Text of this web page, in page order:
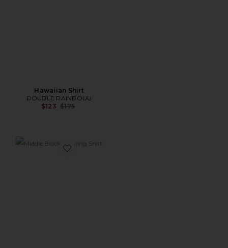
Hawaiian Shirt
DOUBLE RAINBOUU
$123 Previous price:
$175
Favorite Middle Block Bowling Shirt